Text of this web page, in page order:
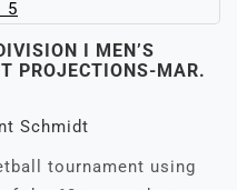
I MEN’S
PROJECTIONS-MAR.
Schmidt
tournament using